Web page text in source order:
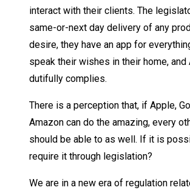
interact with their clients. The
same-or-next day delivery of any
desire, they have an app for
speak their wishes in their home, and
dutifully complies.
There is a perception that, if Apple,
Amazon can do the amazing, every
should be able to as well. If it is
require it through legislation?
We are in a new era of regulation